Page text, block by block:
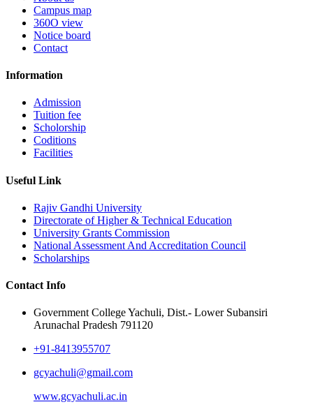
Campus map
360O view
Notice board
Contact
Information
Admission
Tuition fee
Scholorship
Coditions
Facilities
Useful Link
Rajiv Gandhi University
Directorate of Higher & Technical Education
University Grants Commission
National Assessment And Accreditation Council
Scholarships
Contact Info
Government College Yachuli, Dist.- Lower Subansiri
Arunachal Pradesh 791120
+91-8413955707
gcyachuli@gmail.com
www.gcyachuli.ac.in